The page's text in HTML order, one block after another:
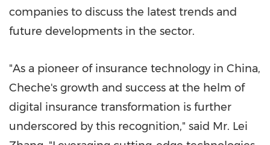
companies to discuss the latest trends and
future developments in the sector.
"As a pioneer of insurance technology in China,
Cheche's growth and success at the helm of
digital insurance transformation is further
underscored by this recognition," said Mr. Lei